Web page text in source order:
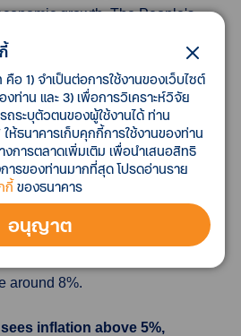
growth. The People's
ratio (RRR) for banks by 50
from Dec. 15. The
economy, which staged an
from last year's pandemic
in recent months as it
manufacturing sector, debt
market and persistent
in the fourth quarter from
around 8%.
inflation above 5%,
อ 1) จำเป็นต่อการใช้งานของเว็บไซต์
ท่าน และ 3) เพื่อการวิเคราะห์วิจัย
ถระบุตัวตนของผู้ใช้งานได้ ท่าน
ห้ธนาคารเก็บคุกกี้การใช้งานของท่าน
การตลาดเพิ่มเติม เพื่อนำเสนอสิทธิ
ารของท่านมากที่สุด โปรดอ่านราย
กี้ของธนาคาร
อนุญาต